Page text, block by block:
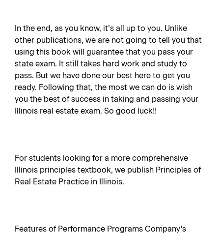
In the end, as you know, it’s all up to you. Unlike
other publications, we are not going to tell you that
using this book will guarantee that you pass your
state exam. It still takes hard work and study to
pass. But we have done our best here to get you
ready. Following that, the most we can do is wish
you the best of success in taking and passing your
Illinois real estate exam. So good luck!!
For students looking for a more comprehensive
Illinois principles textbook, we publish Principles of
Real Estate Practice in Illinois.
Features of Performance Programs Company's